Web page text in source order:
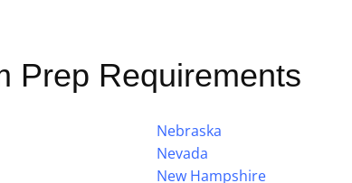
Prep Requirements
Nebraska
Nevada
New Hampshire